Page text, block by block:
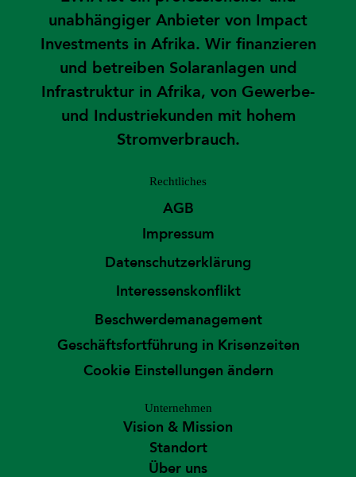
unabhängiger Anbieter von Impact
Investments in Afrika. Wir finanzieren
und betreiben Solaranlagen und
Infrastruktur in Afrika, von Gewerbe-
und Industriekunden mit hohem
Stromverbrauch.
Rechtliches
AGB
Impressum
Datenschutzerklärung
Interessenskonflikt
Beschwerdemanagement
Geschäftsfortführung in Krisenzeiten
Cookie Einstellungen ändern
Unternehmen
Vision & Mission
Standort
Über uns